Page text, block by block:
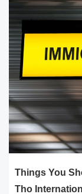
Things You
Tho